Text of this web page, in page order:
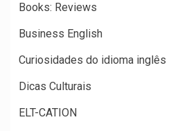
Books: Reviews
Business English
Curiosidades do idioma inglês
Dicas Culturais
ELT-CATION